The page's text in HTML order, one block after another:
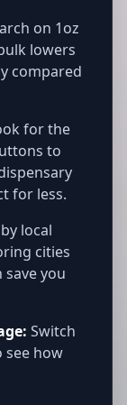
on 1oz
lowers
compared
for the
to
for less.
local
cities
you
Switch
see how